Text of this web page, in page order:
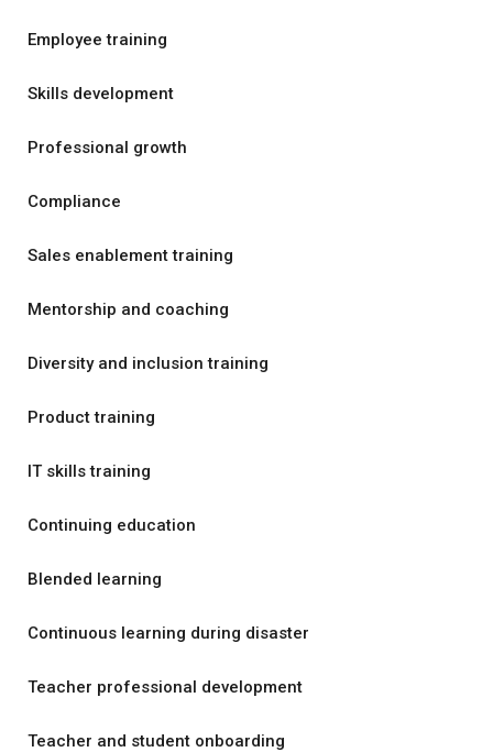
Employee training
Skills development
Professional growth
Compliance
Sales enablement training
Mentorship and coaching
Diversity and inclusion training
Product training
IT skills training
Continuing education
Blended learning
Continuous learning during disaster
Teacher professional development
Teacher and student onboarding